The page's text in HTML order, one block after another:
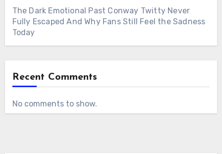
The Dark Emotional Past Conway Twitty Never
Fully Escaped And Why Fans Still Feel the Sadness
Today
Recent Comments
No comments to show.